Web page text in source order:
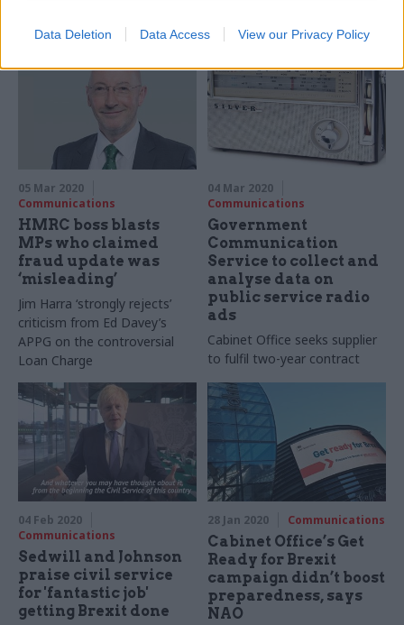
Data Deletion Data Access View our Privacy Policy
government plans
05 Mar 2020
Communications
HMRC boss blasts
MPs who claimed
fraud update was
‘misleading’
Jim Harra ‘strongly rejects’
criticism from Ed Davey’s
APPG on the controversial
Loan Charge
04 Mar 2020
Communications
Government
Communication
Service to collect and
analyse data on
public service radio
ads
Cabinet Office seeks supplier
to fulfil two-year contract
04 Feb 2020
Communications
Sedwill and Johnson
praise civil service
for 'fantastic job'
getting Brexit done
28 Jan 2020 Communications
Cabinet Office’s Get
Ready for Brexit
campaign didn’t boost
preparedness, says
NAO